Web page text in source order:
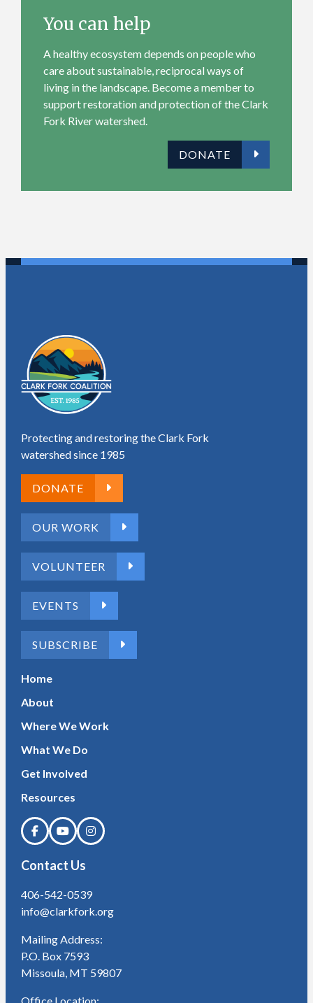
You can help
A healthy ecosystem depends on people who
care about sustainable, reciprocal ways of
living in the landscape. Become a member to
support restoration and protection of the Clark
Fork Riverwatershed.
DONATE
Protecting and restoring the Clark Fork
watershed since 1985
DONATE
OUR WORK
VOLUNTEER
EVENTS
SUBSCRIBE
Home
About
Where We Work
What We Do
Get Involved
Resources
Contact Us
406-542-0539
info@clarkfork.org
Mailing Address:
P.O. Box 7593
Missoula, MT 59807